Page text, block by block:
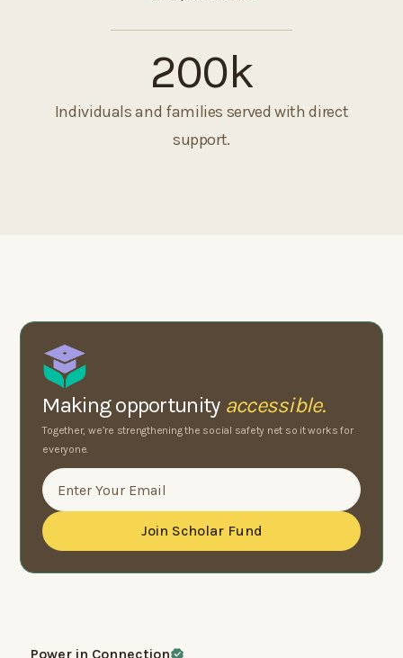
200k
Individuals and families served with direct
support.
Making opportunity accessible.
Together, we’re strengthening the social safety net so it works for
everyone.
Power in Connection